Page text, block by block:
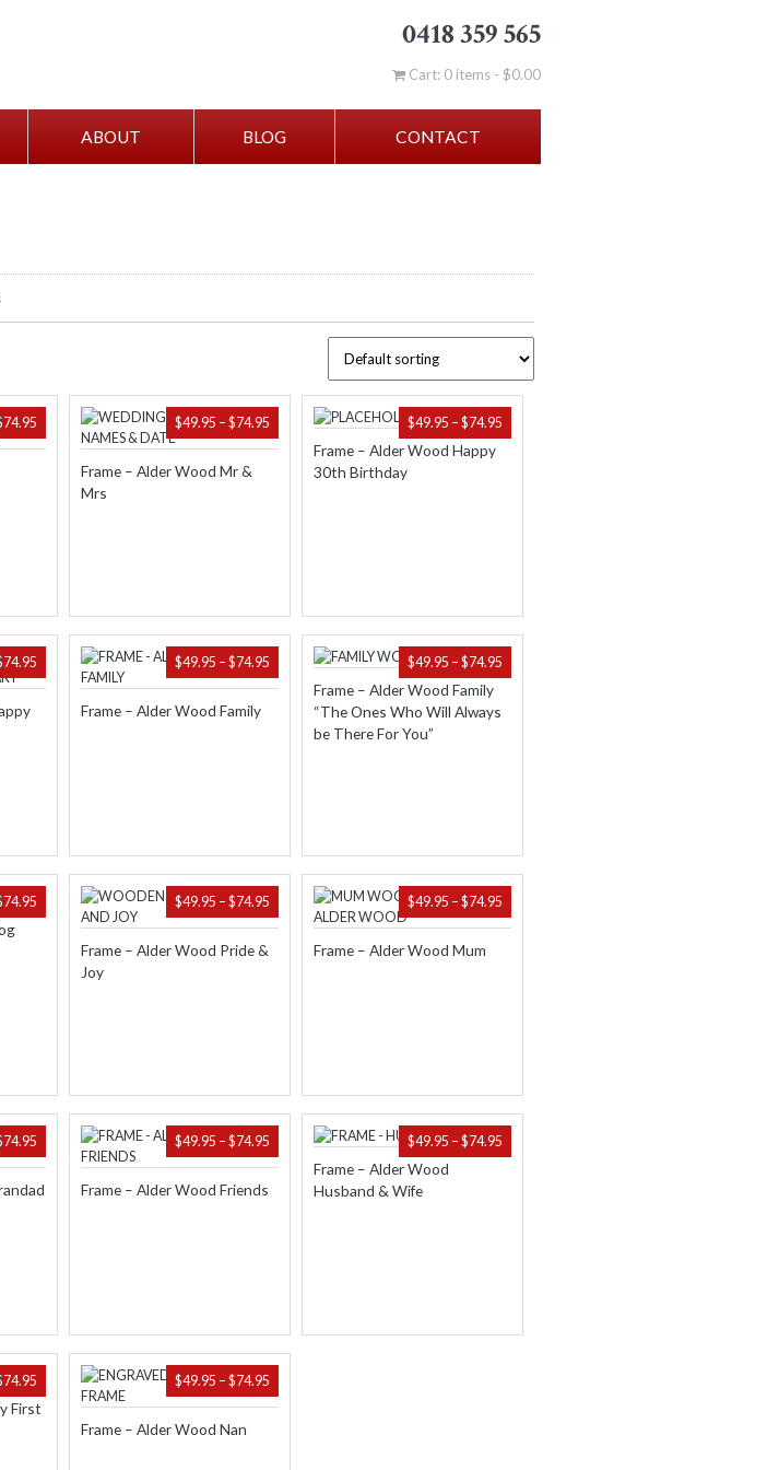
0418 359 565
Cart: 0 items -$0.00
ABOUT BLOG CONTACT
74.95
RANGE:
THROUGH
Frame – Alder Wood Mr &
Mrs
$49.95 – $74.95PRICE
RANGE:Frame – Alder Wood Happy
30th Birthday
$49.95 – $74.95PRICE
RANGE:
74.95
RANGE:
Frame – Alder Wood Family
$49.95 – $74.95PRICE
RANGE:Frame – Alder Wood Family
“The Ones Who Will Always
be There For You”
$49.95 – $74.95PRICE
RANGE:
74.95
RANGE:
THROUGH
Frame – Alder Wood Pride &
Joy
$49.95 – $74.95PRICE
RANGE:
Frame – Alder Wood Mum
$49.95 – $74.95PRICE
RANGE:
74.95
RANGE:
$49.95
Frame – Alder Wood Friends
$49.95 – $74.95PRICE
RANGE:Frame – Alder Wood
Husband & Wife
$49.95 – $74.95PRICE
RANGE:
First
74.95
RANGE:
Frame – Alder Wood Nan
$49.95 – $74.95PRICE
RANGE: